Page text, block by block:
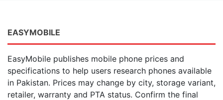
EASYMOBILE
EasyMobile publishes mobile phone prices and
specifications to help users research phones available
in Pakistan. Prices may change by city, storage variant,
retailer, warranty and PTA status. Confirm the final